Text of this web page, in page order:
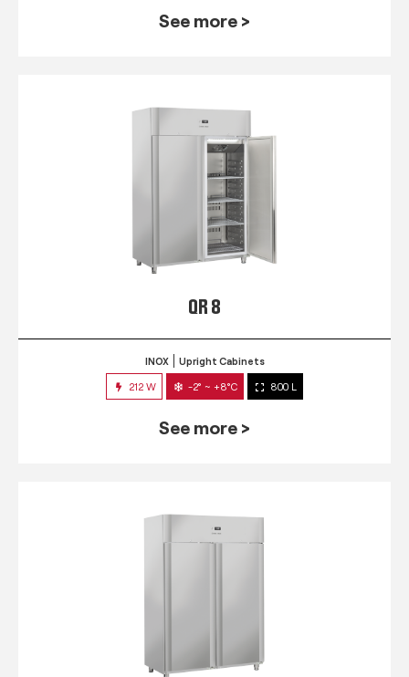
See more >
QR 8
INOX Upright Cabinets
212 W -2° ~ +8°C 800 L
See more >